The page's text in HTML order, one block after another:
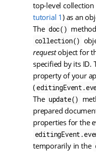
top-level collection
tutorial 1) as an
The doc()
collection()
requestobject for
specified by its ID.
property of your
(
The update()
prepared
properties for the
temporarily in the